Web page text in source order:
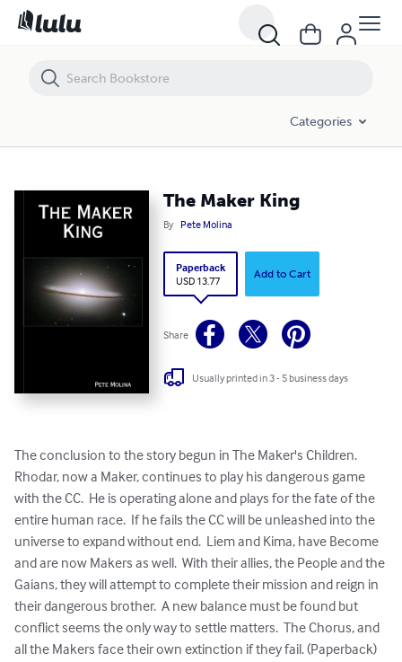
Categories
The Maker King
By Pete Molina
Paperback
USD 13.77
Add to Cart
Share
Usually printed in 3 - 5 business days
The conclusion to the story begun in The Maker's Children.
Rhodar, now a Maker, continues to play his dangerous game
with the CC.  He is operating alone and plays for the fate of the
entire human race.  If he fails the CC will be unleashed into the
universe to expand without end.  Liem and Kima, have Become
and are now Makers as well.  With their allies, the People and the
Gaians, they will attempt to complete their mission and reign in
their dangerous brother.  A new balance must be found but
conflict seems the only way to settle matters.  The Chorus, and
all the Makers face their own extinction if they fail. (Paperback)
The Maker King